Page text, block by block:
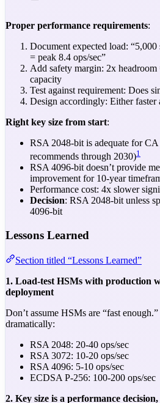
Proper performance requirements:
Document expected load:
= peak 8.4 ops/sec”
Add safety margin: 2x headroom
capacity
Test against requirement: Does
Design accordingly: Either
Right key size from start:
RSA 2048-bit is adequate for
recommends through 2030)1
RSA 4096-bit doesn’t provide
improvement for 10-year
Performance cost: 4x slower
Decision: RSA 2048-bit unless
4096-bit
Lessons Learned
Section titled “Lessons Learned”
1. Load-test HSMs with production
deployment
Don’t assume HSMs are “fast
dramatically:
RSA 2048: 20-40 ops/sec
RSA 3072: 10-20 ops/sec
RSA 4096: 5-10 ops/sec
ECDSA P-256: 100-200 ops/sec
2. Key size is a performance